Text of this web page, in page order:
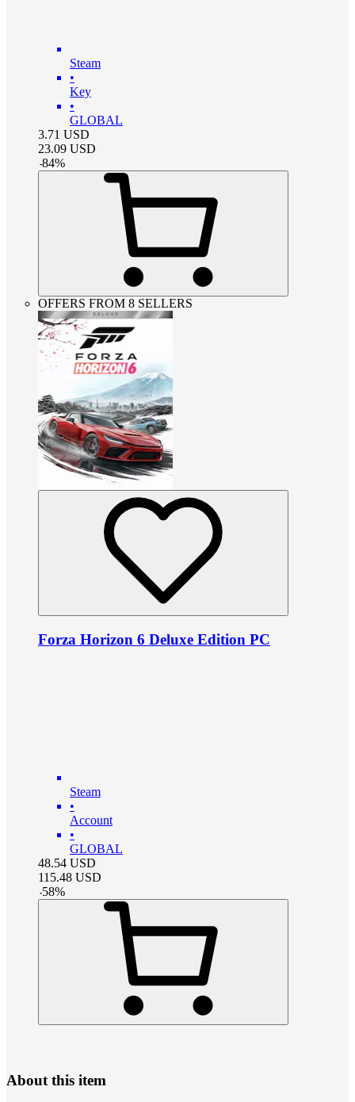
Steam
•
Key
•
GLOBAL
3.71 USD
23.09 USD
-84%
OFFERS FROM 8 SELLERS
Forza Horizon 6 Deluxe Edition PC
Steam
•
Account
•
GLOBAL
48.54 USD
115.48 USD
-58%
About this item